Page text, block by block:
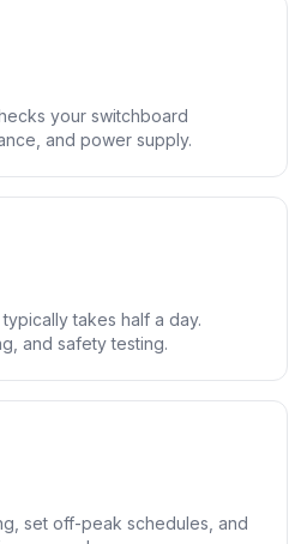
your switchboard
and power supply.
takes half a day.
and safety testing.
set off-peak schedules, and